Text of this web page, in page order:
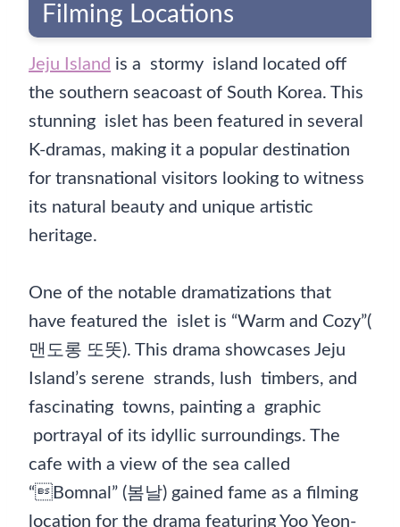
Filming Locations
Jeju Island is a stormy island located off
the southern seacoast of South Korea. This
stunning islet has been featured in several
K-dramas, making it a popular destination
for transnational visitors looking to witness
its natural beauty and unique artistic
heritage.
One of the notable dramatizations that
have featured the islet is “Warm and Cozy”(
맨도롱 또똣). This drama showcases Jeju
Island’s serene strands, lush timbers, and
fascinating towns, painting a graphic
portrayal of its idyllic surroundings. The
cafe with a view of the sea called
“Bomnal” (봄날) gained fame as a filming
location for the drama featuring Yoo Yeon-